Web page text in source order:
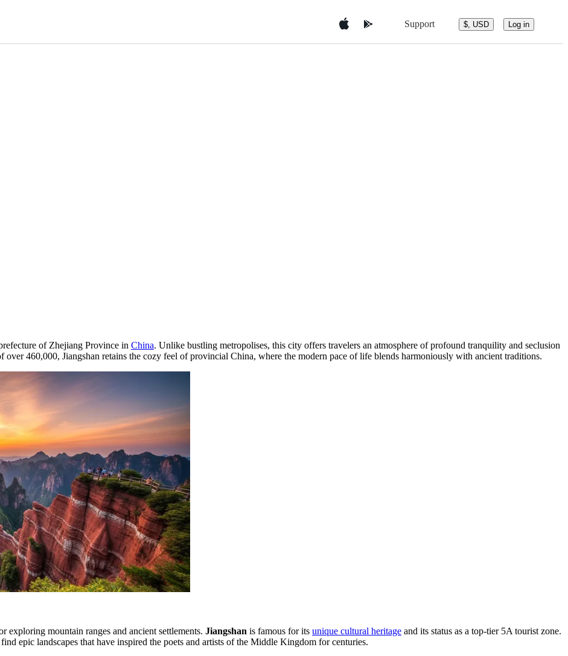
Support $, USD Log in
of Zhejiang Province in China. Unlike bustling metropolises, this city offers travelers an atmosphere of profound tranquility and seclusion
over 460,000, Jiangshan retains the cozy feel of provincial China, where the modern pace of life blends harmoniously with ancient traditions.
exploring mountain ranges and ancient settlements. Jiangshan is famous for its unique cultural heritage and its status as a top-tier 5A tourist zone.
epic landscapes that have inspired the poets and artists of the Middle Kingdom for centuries.